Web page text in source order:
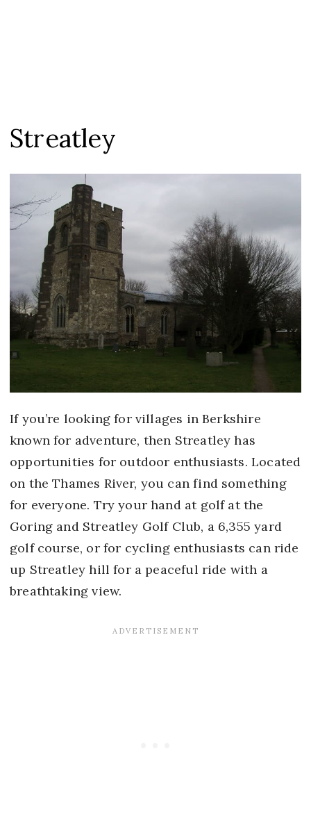
Streatley
If you’re looking for villages in Berkshire
known for adventure, then Streatley has
opportunities for outdoor enthusiasts. Located
on the Thames River, you can find something
for everyone. Try your hand at golf at the
Goring and Streatley Golf Club, a 6,355 yard
golf course, or for cycling enthusiasts can ride
up Streatley hill for a peaceful ride with a
breathtaking view.